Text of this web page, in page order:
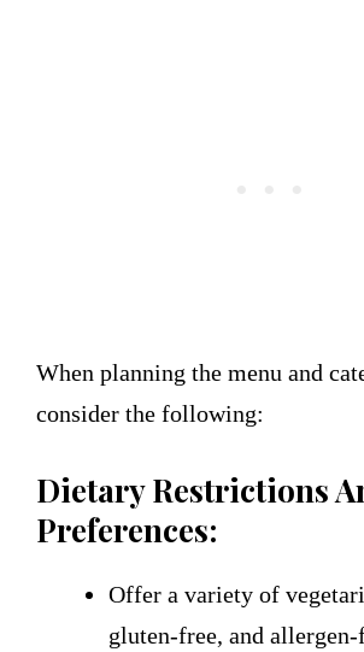
When planning the menu and
consider the following:
Dietary Restrictions
Preferences:
Offer a variety of
gluten-free, and